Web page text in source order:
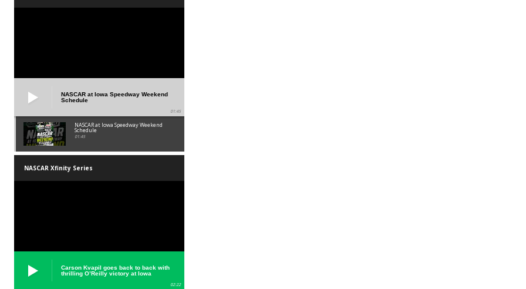
NASCAR at Iowa Speedway Weekend
Schedule
01:45
NASCAR at Iowa Speedway Weekend
Schedule
01:45
NASCAR Xfinity Series
Carson Kvapil goes back to back with
thrilling O’Reilly victory at Iowa
02:22